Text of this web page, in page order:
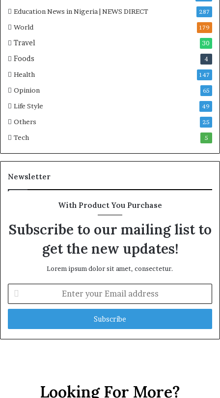
Education News in Nigeria | NEWS DIRECT 287
World 179
Travel 30
Foods 4
Health 147
Opinion 65
Life Style 49
Others 25
Tech 5
Newsletter
With Product You Purchase
Subscribe to our mailing list to
get the new updates!
Lorem ipsum dolor sit amet, consectetur.
t
r
y
Looking For More?